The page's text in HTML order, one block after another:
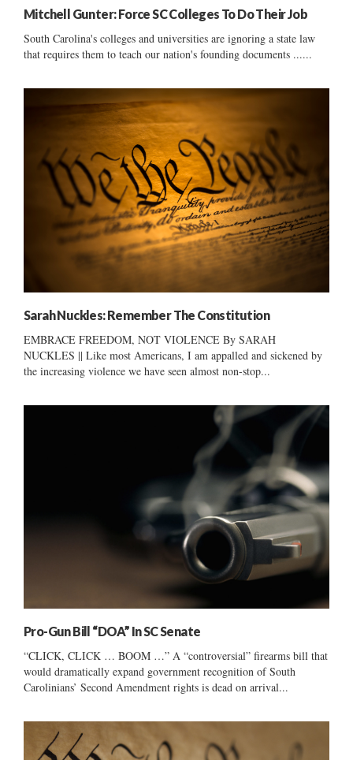
Mitchell Gunter: Force SC Colleges To Do Their Job
South Carolina's colleges and universities are ignoring a state law
that requires them to teach our nation's founding documents ......
Sarah Nuckles: Remember The Constitution
EMBRACE FREEDOM, NOT VIOLENCE By SARAH
NUCKLES || Like most Americans, I am appalled and sickened by
the increasing violence we have seen almost non-stop...
Pro-Gun Bill “DOA” In SC Senate
“CLICK, CLICK … BOOM …” A “controversial” firearms bill that
would dramatically expand government recognition of South
Carolinians’ Second Amendment rights is dead on arrival...